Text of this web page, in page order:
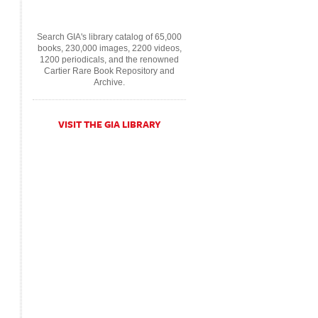
Search GIA's library catalog of 65,000
books, 230,000 images, 2200 videos,
1200 periodicals, and the renowned
Cartier Rare Book Repository and
Archive.
VISIT THE GIA LIBRARY